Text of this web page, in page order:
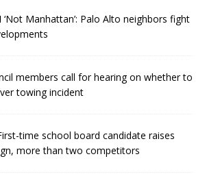
‘Not Manhattan’: Palo Alto neighbors fight
members call for hearing on whether to
towing incident
time school board candidate raises
more than two competitors